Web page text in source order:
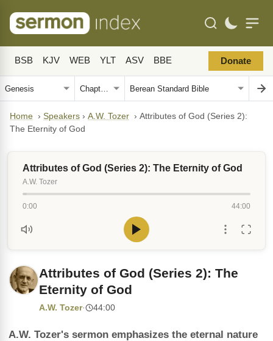
BSB KJV WEB YLT ASV BBE Donate
Home › Speakers › A.W. Tozer › Attributes of God (Series 2):
The Eternity of God
Attributes of God (Series 2): The Eternity of God
A.W. Tozer
0:00 44:00
Attributes of God (Series 2): The
Eternity of God
A.W. Tozer· 44:00
A.W. Tozer's sermon emphasizes the eternal nature